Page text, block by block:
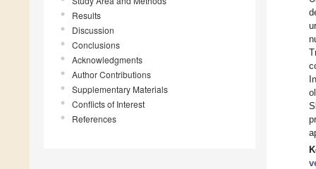
Results
Discussion
Conclusions
Acknowledgments
Author Contributions
Supplementary Materials
Conflicts of Interest
References